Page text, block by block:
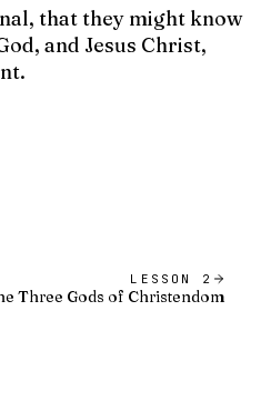
that they might know
and Jesus Christ,
LESSON 2
Three Gods of Christendom